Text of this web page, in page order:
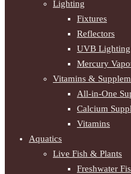
Lighting
Fixtures
Reflectors
UVB Lighting
Mercury
Vitamins &
All-in-One
Calcium
Vitamins
Aquatics
Live Fish & Plants
Freshwater